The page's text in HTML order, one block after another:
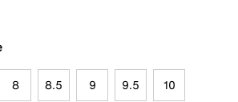
8 8.5 9 9.5 10